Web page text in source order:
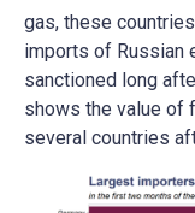
gas, these
imports of Russian
sanctioned long
shows the value of
several countries